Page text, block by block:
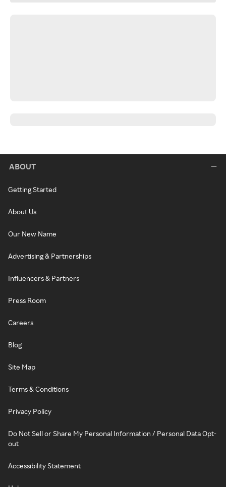
ABOUT
Getting Started
About Us
Our New Name
Advertising & Partnerships
Influencers & Partners
Press Room
Careers
Blog
Site Map
Terms & Conditions
Privacy Policy
Do Not Sell or Share My Personal Information / Personal Data Opt-
out
Accessibility Statement